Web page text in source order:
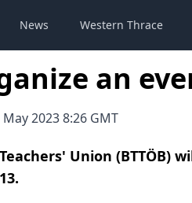
News Western Thrace
an
2023 8:26 GMT
Union (BTTÖB)